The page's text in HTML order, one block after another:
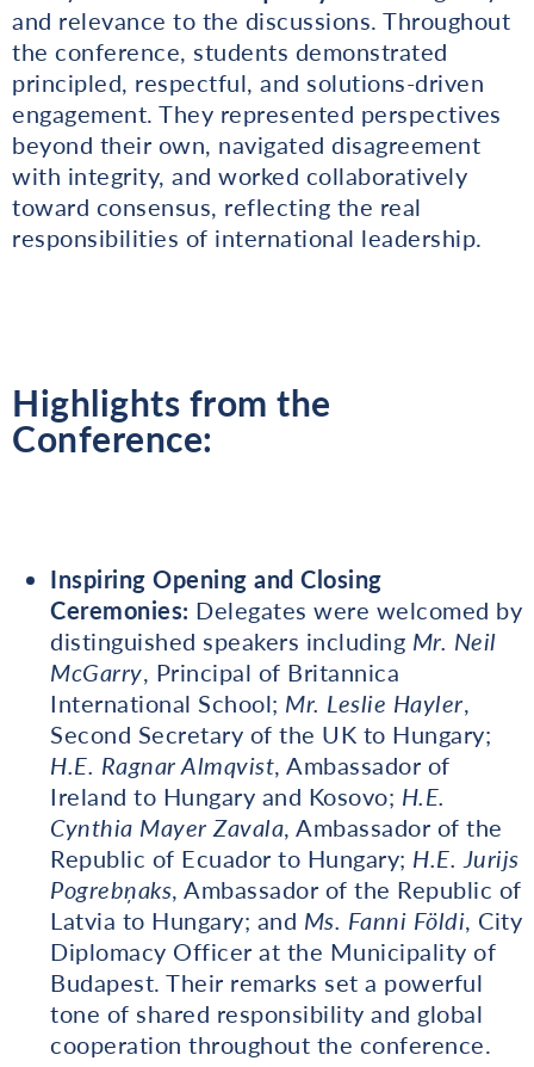
and relevance to the discussions. Throughout
the conference, students demonstrated
principled, respectful, and solutions-driven
engagement. They represented perspectives
beyond their own, navigated disagreement
with integrity, and worked collaboratively
toward consensus, reflecting the real
responsibilities of international leadership.
Highlights from the
Conference:
Inspiring Opening and Closing
Ceremonies: Delegates were welcomed by
distinguished speakers including Mr. Neil
McGarry, Principal of Britannica
International School; Mr. Leslie Hayler,
Second Secretary of the UK to Hungary;
H.E. Ragnar Almqvist, Ambassador of
Ireland to Hungary and Kosovo; H.E.
Cynthia Mayer Zavala, Ambassador of the
Republic of Ecuador to Hungary; H.E. Jurijs
Pogrebņaks, Ambassador of the Republic of
Latvia to Hungary; and Ms. Fanni Földi, City
Diplomacy Officer at the Municipality of
Budapest. Their remarks set a powerful
tone of shared responsibility and global
cooperation throughout the conference.